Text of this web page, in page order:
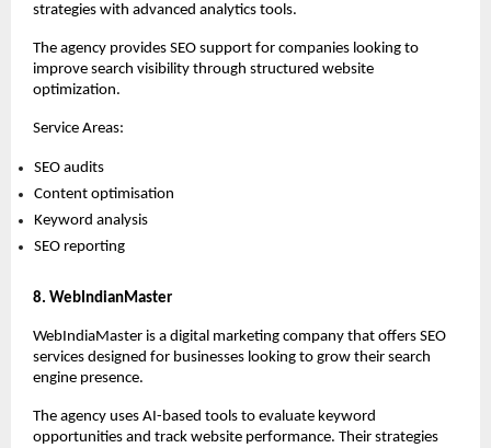
strategies with advanced analytics tools.
The agency provides SEO support for companies looking to
improve search visibility through structured website
optimization.
Service Areas:
SEO audits
Content optimisation
Keyword analysis
SEO reporting
8. WebIndianMaster
WebIndiaMaster is a digital marketing company that offers SEO
services designed for businesses looking to grow their search
engine presence.
The agency uses AI-based tools to evaluate keyword
opportunities and track website performance. Their strategies